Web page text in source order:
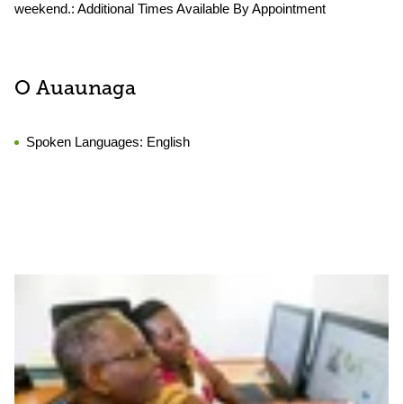
weekend.: Additional Times Available By Appointment
O Auaunaga
Spoken Languages: English